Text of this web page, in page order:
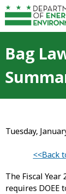
Skip to main
Bag
Tuesday,
<<Back
The Fiscal Year
requires DOEE